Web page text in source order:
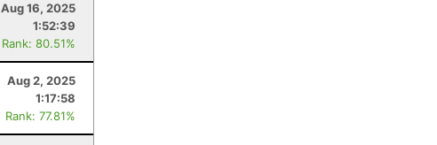
Aug 16, 2025
1:52:39
Rank: 80.51%
Aug 2, 2025
1:17:58
Rank: 77.81%